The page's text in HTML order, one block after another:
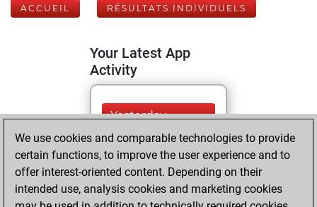
ACCUEIL RÉSULTATS INDIVIDUELS
Your Latest App
Activity
Yesterday
You played 18
blitz games
Play
You scored +11
We use cookies and comparable technologies to provide
certain functions, to improve the user experience and to
offer interest-oriented content. Depending on their
intended use, analysis cookies and marketing cookies